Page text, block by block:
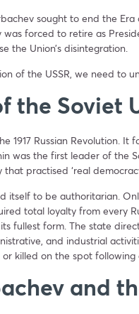
sought to end the
was forced to retire as
the Union’s disintegration.
of the USSR, we need to
the Soviet
1917 Russian Revolution.
was the first leader of the
practised ‘real
itself to be authoritarian.
total loyalty from every
fullest form. The state
and industrial
killed on the spot following
and